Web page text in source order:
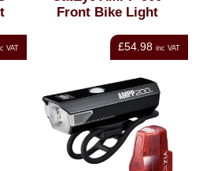
VAT
Front Bike Light
£54.98 inc VAT